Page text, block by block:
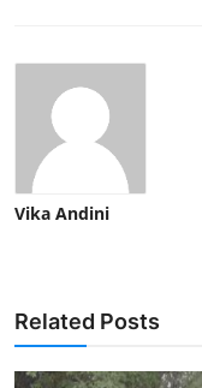
Vika Andini
Related Posts